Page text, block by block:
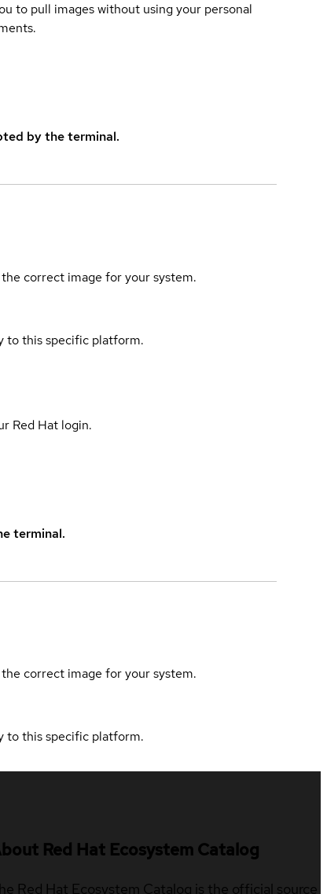
to pull images without using your personal
by the terminal.
correct image for your system.
to this specific platform.
Red Hat login.
terminal.
correct image for your system.
to this specific platform.
Red Hat Ecosystem Catalog
Red Hat Ecosystem Catalog is the official source